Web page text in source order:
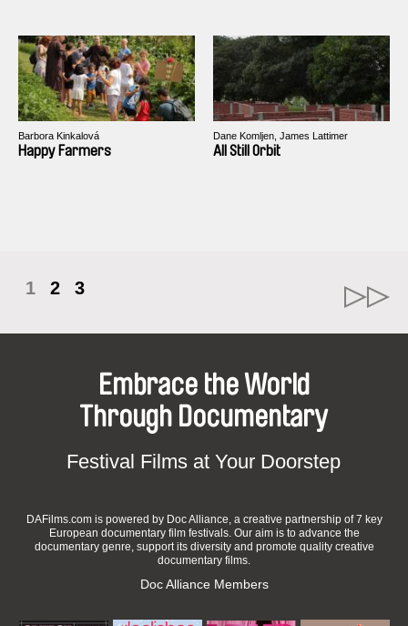
Barbora Kinkalová
Happy Farmers
Dane Komljen, James Lattimer
All Still Orbit
1 2 3
Embrace the World
Through Documentary
Festival Films at Your Doorstep
DAFilms.com is powered by Doc Alliance, a creative partnership of 7 key
European documentary film festivals. Our aim is to advance the
documentary genre, support its diversity and promote quality creative
documentary films.
Doc Alliance Members